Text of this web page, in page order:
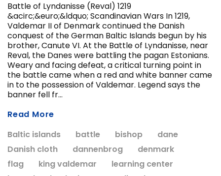
CHOOSE OPTIONS
Battle of Lyndanisse (Reval) 1219
&acirc;&euro;&ldquo; Scandinavian Wars In 1219,
Valdemar II of Denmark continued the Danish
conquest of the German Baltic Islands begun by his
brother, Canute VI. At the Battle of Lyndanisse, near
Reval, the Danes were battling the pagan Estonians.
Weary and facing defeat, a critical turning point in
the battle came when a red and white banner came
in to the possession of Valdemar. Legend says the
banner fell fr...
Read More
Baltic islands
battle bishop
dane
Danish cloth
dannenbrog
denmark
flag
king valdemar
learning center